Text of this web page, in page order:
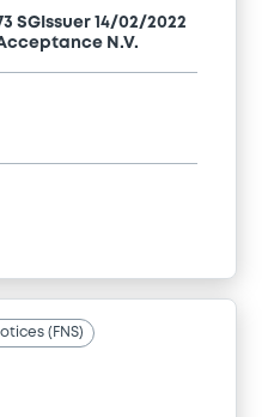
SGIssuer 14/02/2022
N.V.
(FNS)